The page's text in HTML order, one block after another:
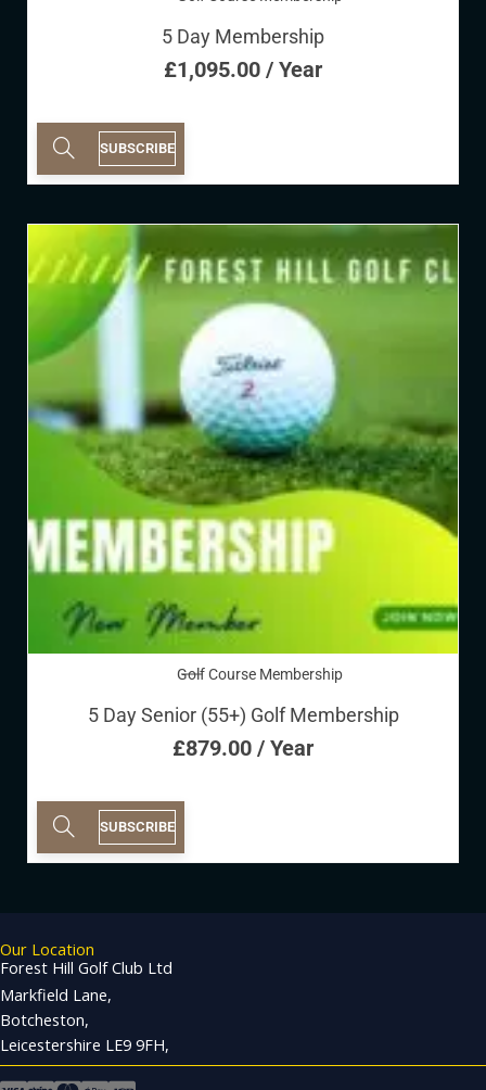
5 Day Membership
£1,095.00 / Year
SUBSCRIBE
Golf Course Membership
5 Day Senior (55+) Golf Membership
£879.00 / Year
SUBSCRIBE
Our Location
Forest Hill Golf Club Ltd
Markfield Lane,
Botcheston,
Leicestershire LE9 9FH,